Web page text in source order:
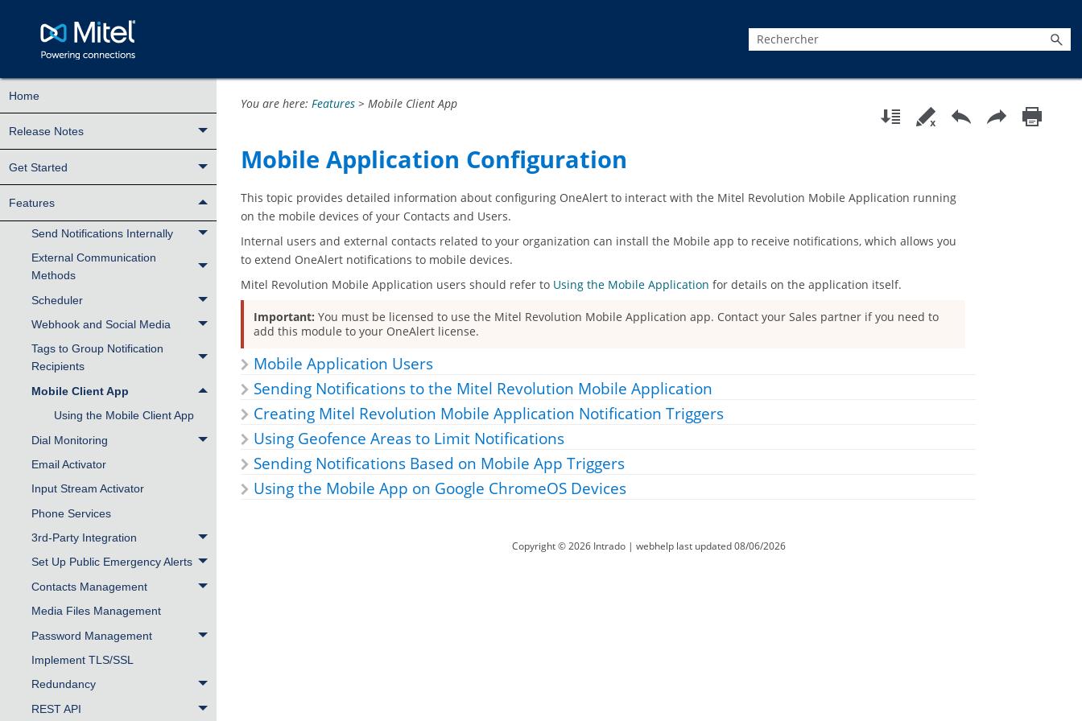
Home
Release Notes
Get Started
Features
Send Notifications Internally
External Communication
Methods
Scheduler
Webhook and Social Media
Tags to Group Notification
Recipients
Mobile Client App
Using the Mobile Client App
Dial Monitoring
Email Activator
Input Stream Activator
Phone Services
3rd-Party Integration
Set Up Public Emergency Alerts
Contacts Management
Media Files Management
Password Management
Implement TLS/SSL
Redundancy
REST API
You are here: Features> Mobile Client App
Mobile Application Configuration
This topic provides detailed information about configuring OneAlert to interact with the Mitel Revolution Mobile Application running
on the mobile devices of your Contacts and Users.
Internal users and external contacts related to your organization can install the Mobile app to receive notifications, which allows you
to extend OneAlert notifications to mobile devices.
Mitel Revolution Mobile Application users should refer to Using the Mobile Application for details on the application itself.
Important: You must be licensed to use the Mitel Revolution Mobile Application app. Contact your Sales partner if you need to
add this module to your OneAlert license.
Mobile Application Users
Sending Notifications to the Mitel Revolution Mobile Application
Creating Mitel Revolution Mobile Application Notification Triggers
Using Geofence Areas to Limit Notifications
Sending Notifications Based on Mobile App Triggers
Using the Mobile App on Google ChromeOS Devices
Copyright ©2026 Intrado | webhelp last updated08/06/2026